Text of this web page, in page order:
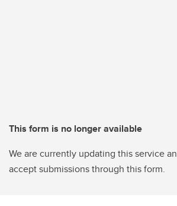
This form is no longer available
We are currently updating this service
accept submissions through this form.